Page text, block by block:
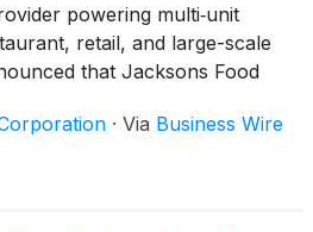
powering multi‑unit
retail, and large-scale
that Jacksons Food
PAR Retail to support
loyalty program, Let’s
· Via Business Wire